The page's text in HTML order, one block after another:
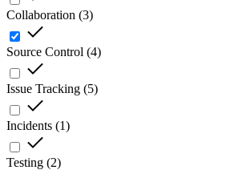
Collaboration (3)
Source Control (4)
Issue Tracking (5)
Incidents (1)
Testing (2)